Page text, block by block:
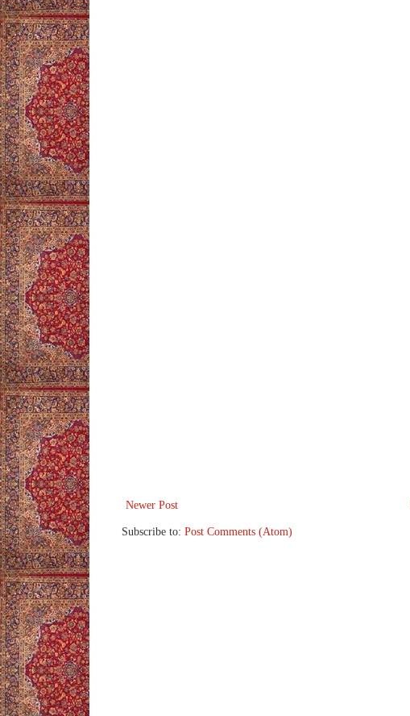
Newer Post
Subscribe to: Post Comments (Atom)